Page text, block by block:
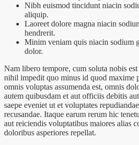
Nibh euismod tincidunt niacin
aliquip.
Laoreet dolore magna niacin
hendrerit.
Minim veniam quis niacin sodium
dolor.
Nam libero tempore, cum soluta nobis
nihil impedit quo minus id quod maxime
omnis voluptas assumenda est, omnis
autem quibusdam et aut officiis debitis
saepe eveniet ut et voluptates
recusandae. Itaque earum rerum hic
aut reiciendis voluptatibus maiores alias
doloribus asperiores repellat.